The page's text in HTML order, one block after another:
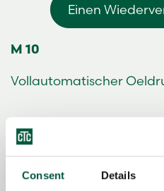
Consent Details
Einen
M 10
Vollautomatischer